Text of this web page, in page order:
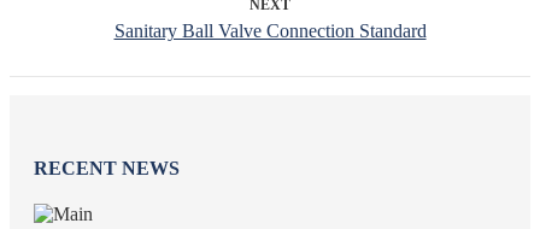
NEXT
Sanitary Ball Valve Connection Standard
RECENT NEWS